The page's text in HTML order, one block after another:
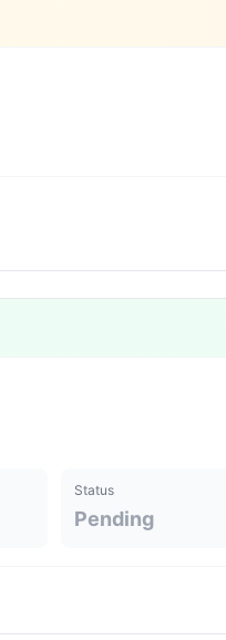
Status
Pending